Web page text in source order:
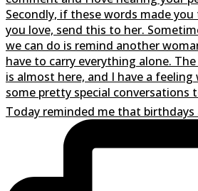
Today reminded me that